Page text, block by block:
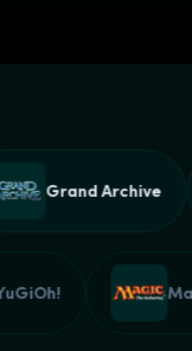
Grand Archive
YuGiOh!